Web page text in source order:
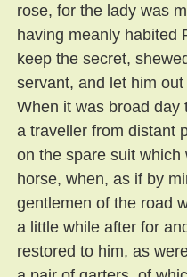
rose, for the lady was
having meanly habited
keep the secret,
servant, and let him
When it was broad day
a traveller from distant
on the spare suit
horse, when, as if by
gentlemen of the road
a little while after for
restored to him, as